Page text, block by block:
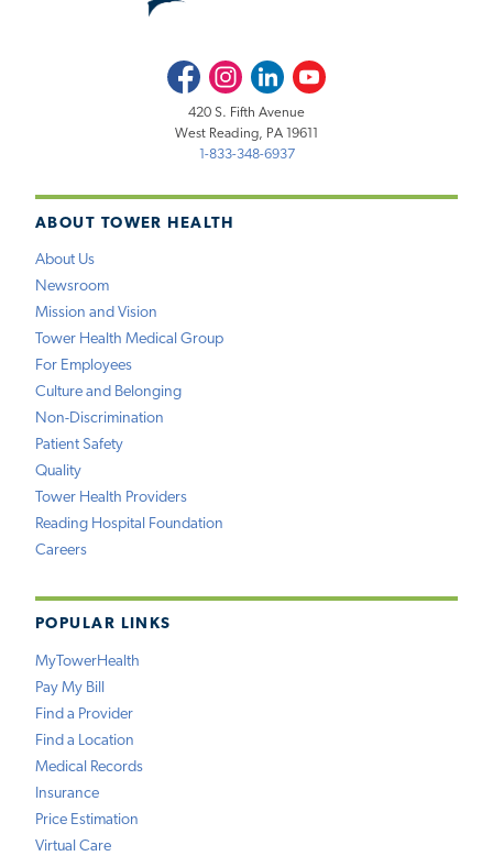
ABOUT TOWER HEALTH
About Us
Newsroom
Mission and Vision
Tower Health Medical Group
For Employees
Culture and Belonging
Non-Discrimination
Patient Safety
Quality
Tower Health Providers
Reading Hospital Foundation
Careers
POPULAR LINKS
MyTowerHealth
Pay My Bill
Find a Provider
Find a Location
Medical Records
Insurance
Price Estimation
Virtual Care
FacebookInstagramLinkedInYoutube
420 S. Fifth Avenue
West Reading, PA 19611
1-833-348-6937